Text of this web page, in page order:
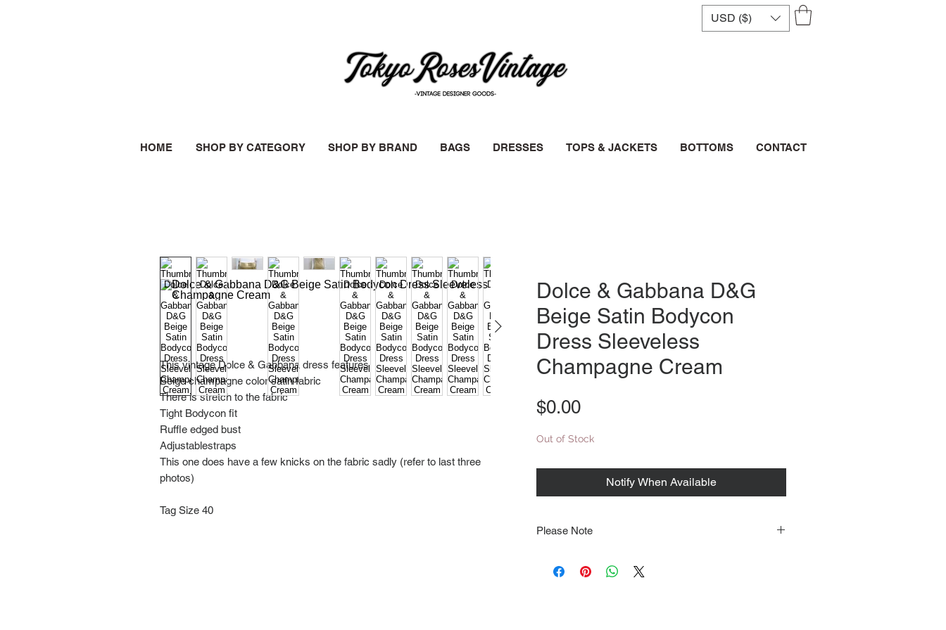
USD ($)
HOME SHOP BY CATEGORY SHOP BY BRAND BAGS DRESSES TOPS & JACKETS BOTTOMS CONTACT
This vintage Dolce & Gabbana dress features
Beige champagne color satin fabric
There is stretch to the fabric
Tight Bodycon fit
Ruffle edged bust
Adjustablestraps
This one does have a few knicks on the fabric sadly (refer to last three
photos)
Tag Size 40
Dolce & Gabbana D&G
Beige Satin Bodycon
Dress Sleeveless
Champagne Cream
$0.00Price
Out of Stock
Notify When Available
Please Note
photographs so be sure to always refer to the description for